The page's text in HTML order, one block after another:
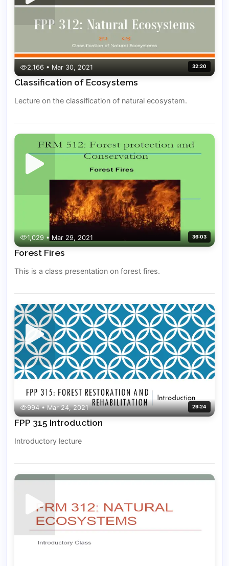
2,166 • Mar 30, 2021 32:20
Classification of Ecosystems
Lecture on the classification of natural ecosystem.
1,029 • Mar 29, 2021 36:03
Forest Fires
This is a class presentation on forest fires.
994 • Mar 24, 2021 29:24
FPP 315 Introduction
Introductory lecture